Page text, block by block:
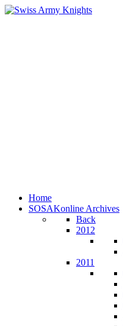
Home
SOSAKonline Archives
Back
2012
2011